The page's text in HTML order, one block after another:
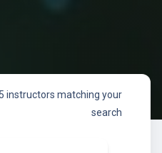
instructors matching your
search